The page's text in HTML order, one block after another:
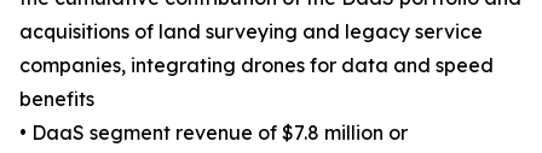
acquisitions of land surveying and legacy service
companies, integrating drones for data and speed
benefits
• DaaS segment revenue of $7.8 million or